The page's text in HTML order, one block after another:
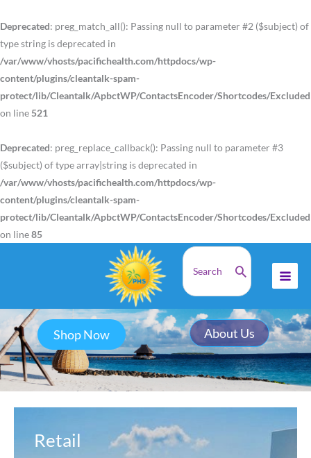
Deprecated: preg_match_all(): Passing null to parameter #2 ($subject) of
type string is deprecated in
/var/www/vhosts/pacifichealth.com/httpdocs/wp-
content/plugins/cleantalk-spam-
protect/lib/Cleantalk/ApbctWP/ContactsEncoder/Shortcodes/
on line 521
Deprecated: preg_replace_callback(): Passing null to parameter #3
($subject) of type array|string is deprecated in
/var/www/vhosts/pacifichealth.com/httpdocs/wp-
content/plugins/cleantalk-spam-
protect/lib/Cleantalk/ApbctWP/ContactsEncoder/Shortcodes/
on line85
to
content
Search
PACIFIC HEALTH SCIENCES®
Empowering Healthier Lives
Through Nutrition Since 1977
Shop Now About Us
Retail